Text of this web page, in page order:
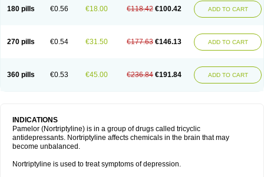
180 pills €0.56 €18.00 €118.42 €100.42 ADD TO CART
270 pills €0.54 €31.50 €177.63 €146.13 ADD TO CART
360 pills €0.53 €45.00 €236.84 €191.84 ADD TO CART
INDICATIONS
Pamelor (Nortriptyline) is in a group of drugs called tricyclic
antidepressants. Nortriptyline affects chemicals in the brain that may
become unbalanced.
Nortriptyline is used to treat symptoms of depression.